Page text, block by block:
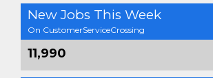
New Jobs This Week
On CustomerServiceCrossing
11,990